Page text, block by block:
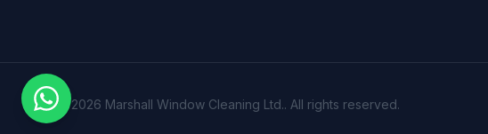
© 2026 Marshall Window Cleaning Ltd.. All rights reserved.